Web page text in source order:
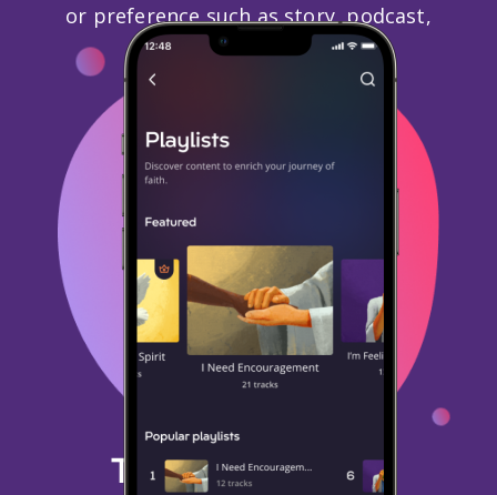
or preference such as story, podcast,
biography, or events.
Topical Playlists